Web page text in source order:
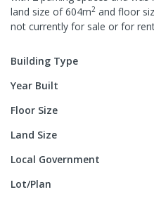
land size of604m2 and floor
not currently for sale or for
Building Type
Year Built
Floor Size
Land Size
Local Government
Lot/Plan